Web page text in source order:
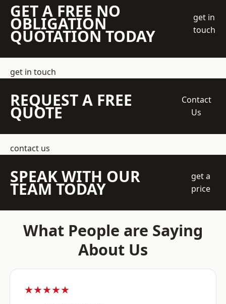
GET A FREE NO
OBLIGATION
QUOTATION TODAY
get in
touch
get in touch
REQUEST A FREE
QUOTE
Contact
Us
contact us
SPEAK WITH OUR
TEAM TODAY
get a
price
What People are Saying
About Us
★★★★★